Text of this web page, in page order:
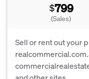
$799
(Sales)
Sell or rent out your